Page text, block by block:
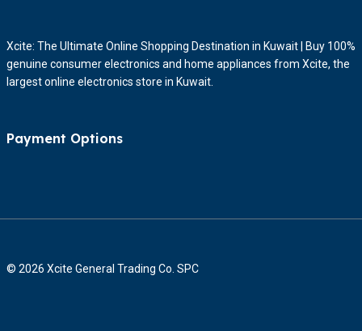
Xcite: The Ultimate Online Shopping Destination in Kuwait | Buy 100%
genuine consumer electronics and home appliances from Xcite, the
largest online electronics store in Kuwait.
Payment Options
© 2026 Xcite General Trading Co. SPC